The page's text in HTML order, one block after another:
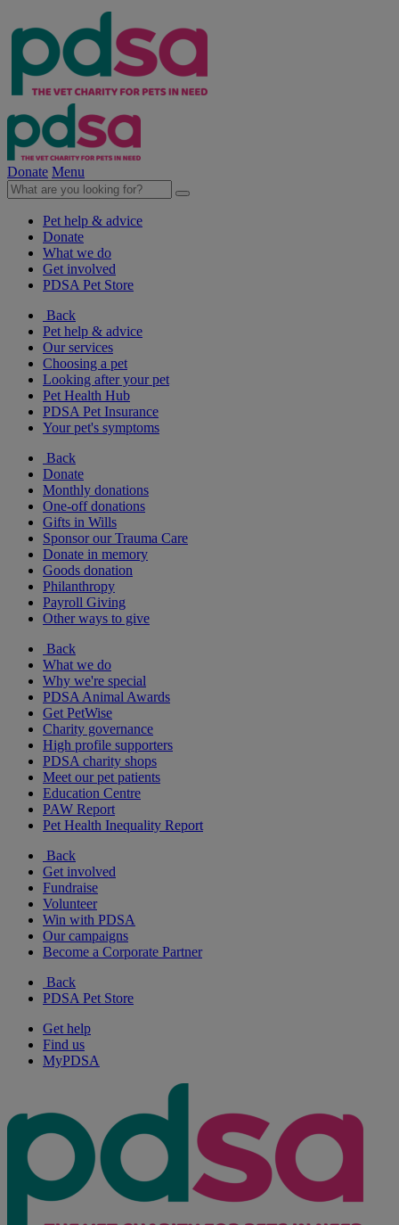
Donate Menu
Pet help & advice
Donate
What we do
Get involved
PDSA Pet Store
Back
Pet help & advice
Our services
Choosing a pet
Looking after your pet
Pet Health Hub
PDSA Pet Insurance
Your pet's symptoms
Back
Donate
Monthly donations
One-off donations
Gifts in Wills
Sponsor our Trauma Care
Donate in memory
Goods donation
Philanthropy
Payroll Giving
Other ways to give
Back
What we do
Why we're special
PDSA Animal Awards
Get PetWise
Charity governance
High profile supporters
PDSA charity shops
Meet our pet patients
Education Centre
PAW Report
Pet Health Inequality Report
Back
Get involved
Fundraise
Volunteer
Win with PDSA
Our campaigns
Become a Corporate Partner
Back
PDSA Pet Store
Get help
Find us
MyPDSA